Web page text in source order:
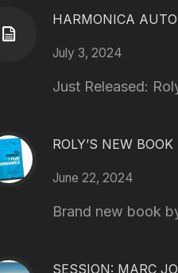
HARMONICA
July 3, 2024
Just Released:
ROLY’S NEW
June 22, 2024
Brand new book
SESSION: MARC